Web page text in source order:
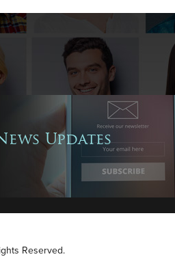
Updates
Reserved.